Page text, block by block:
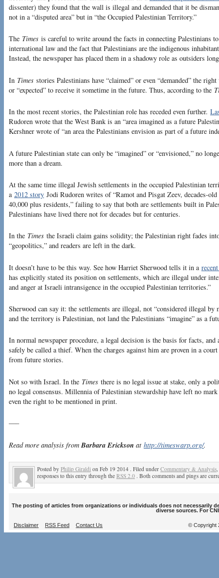
dissenter) they found that the wall is illegal and demanded that it be
not in a “disputed area” but in “the Occupied Palestinian Territory.”
The Times is careful to write around the facts in connecting Palestinians
international law and the fact that Palestinians are the indigenous
Instead, the newspaper has placed them in a shadowy role as outsiders
In Times stories Palestinians have “claimed” or even “demanded” the
or “expected” to receive it sometime in the future. Thus, according to the
In the most recent stories, the Palestinian role has receded even further.
Rudoren wrote that the West Bank is an “area imagined as a future
Kershner wrote of “an area the Palestinians envision as part of a future
A future Palestinian state can only be “imagined” or “envisioned,” no
more than a dream.
At the same time illegal Jewish settlements in the occupied Palestinian
a 2012 story Jodi Rudoren writes of “Ramot and Pisgat Zeev, decades-
40,000 plus residents,” failing to say that both are settlements built in
Palestinians have lived there not for decades but for centuries.
In the Times the Israeli claim gains solidity; the Palestinian right fades
“geopolitics,” and readers are left in the dark.
It doesn’t have to be this way. See how Harriet Sherwood tells it in a
has explicitly stated its position on settlements, which are illegal under
and anger at Israeli intransigence in the occupied Palestinian territories.”
Sherwood can say it: the settlements are illegal, not “considered illegal
and the territory is Palestinian, not land the Palestinians “imagine” as a
In normal newspaper procedure, a legal decision is the basis for facts, and
safely be called a thief. When the charges against him are proven in a
from future stories.
Not so with Israel. In the Times there is no legal issue at stake, only a
no legal consensus. Millennia of Palestinian stewardship have left no
even the right to be mentioned in print.
—–
Read more analysis from Barbara Erickson at http://timeswarp.org/.
Posted by Philip Giraldi on Feb 19 2014 . Filed under Commentary & Analysis,
responses to this entry through the RSS 2.0 . Both comments and pings are
The posting of articles from organizations or individuals does not necessarily
diverse sources. For
Disclaimer RSS Feed Contact Us © Copyright